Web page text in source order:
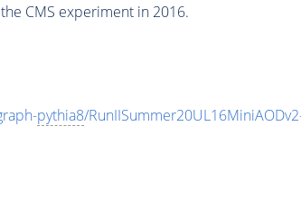
CMS experiment in 2016.
pythia8/